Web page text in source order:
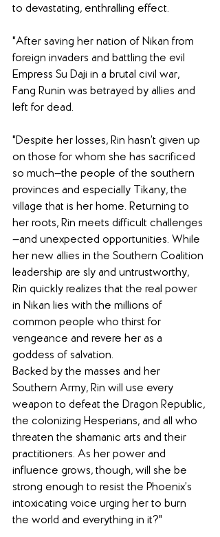
to devastating, enthralling effect.
"After saving her nation of Nikan from
foreign invaders and battling the evil
Empress Su Daji in a brutal civil war,
Fang Runin was betrayed by allies and
left for dead.
"Despite her losses, Rin hasn’t given up
on those for whom she has sacrificed
so much—the people of the southern
provinces and especially Tikany, the
village that is her home. Returning to
her roots, Rin meets difficult challenges
—and unexpected opportunities. While
her new allies in the Southern Coalition
leadership are sly and untrustworthy,
Rin quickly realizes that the real power
in Nikan lies with the millions of
common people who thirst for
vengeance and revere her as a
goddess of salvation.
Backed by the masses and her
Southern Army, Rin will use every
weapon to defeat the Dragon Republic,
the colonizing Hesperians, and all who
threaten the shamanic arts and their
practitioners. As her power and
influence grows, though, will she be
strong enough to resist the Phoenix’s
intoxicating voice urging her to burn
the world and everything in it?"